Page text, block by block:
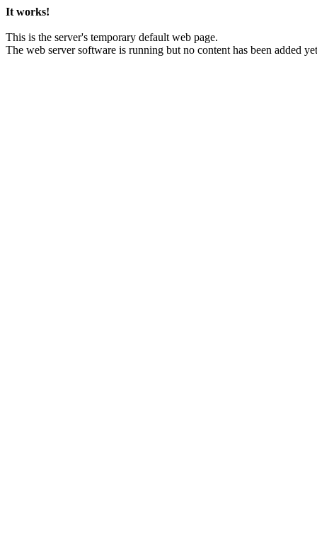
It works!
This is the server's temporary default web page.
The web server software is running but no content has been added